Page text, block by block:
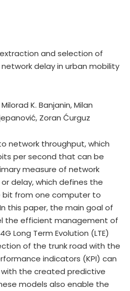
and selection of
network delay in urban mobility
K. Banjanin, Milan
Zoran Ćurguz
network throughput, which
per second that can be
measure of network
delay, which defines the
bit from one computer to
this paper, the main goal of
the efficient management of
Long Term Evolution (LTE)
of the trunk road with the
indicators (KPI) can
the created predictive
models also enable the